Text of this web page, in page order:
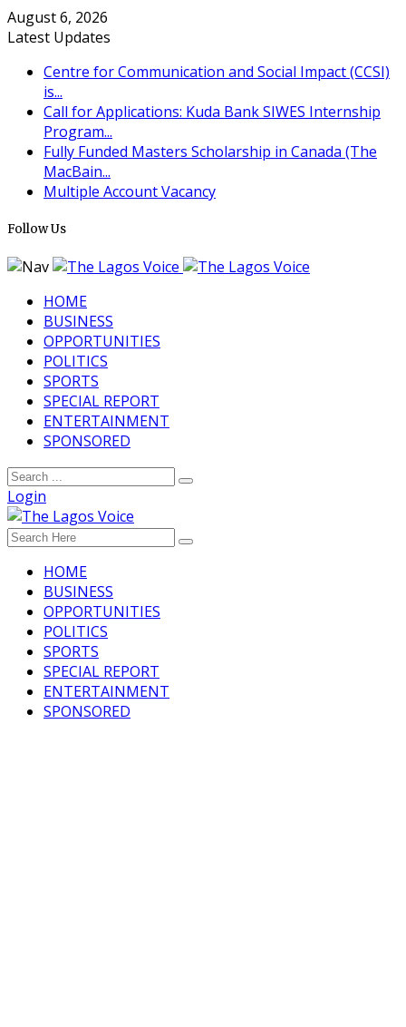
August 6, 2026
Latest Updates
Centre for Communication and Social Impact (CCSI)
is...
Call for Applications: Kuda Bank SIWES Internship
Program...
Fully Funded Masters Scholarship in Canada (The
MacBain...
Multiple Account Vacancy
Follow Us
HOME
BUSINESS
OPPORTUNITIES
POLITICS
SPORTS
SPECIAL REPORT
ENTERTAINMENT
SPONSORED
Login
HOME
BUSINESS
OPPORTUNITIES
POLITICS
SPORTS
SPECIAL REPORT
ENTERTAINMENT
SPONSORED